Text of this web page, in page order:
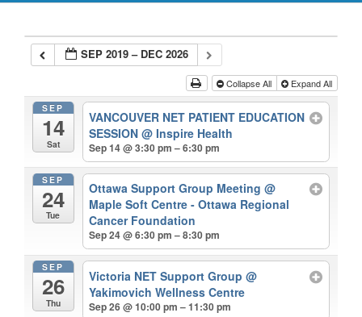
SEP 2019 – DEC 2026
Collapse All Expand All
SEP
14
Sat
VANCOUVER NET PATIENT EDUCATION
SESSION@ Inspire Health
Sep 14 @ 3:30 pm – 6:30 pm
SEP
24
Tue
Ottawa Support Group Meeting@
Maple Soft Centre - Ottawa Regional
Cancer Foundation
Sep 24 @ 6:30 pm – 8:30 pm
SEP
26
Thu
Victoria NET Support Group@
Yakimovich Wellness Centre
Sep 26 @ 10:00 pm – 11:30 pm